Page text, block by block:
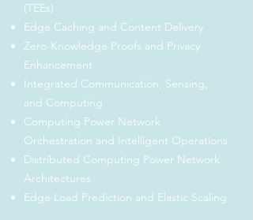
(TEEs)
Edge Caching and Content Delivery
Zero-Knowledge Proofs and Privacy
Enhancement
Integrated Communication, Sensing,
and Computing
Computing Power Network
Orchestration and Intelligent Operations
Distributed Computing Power Network
Architectures
Edge Load Prediction and Elastic Scaling